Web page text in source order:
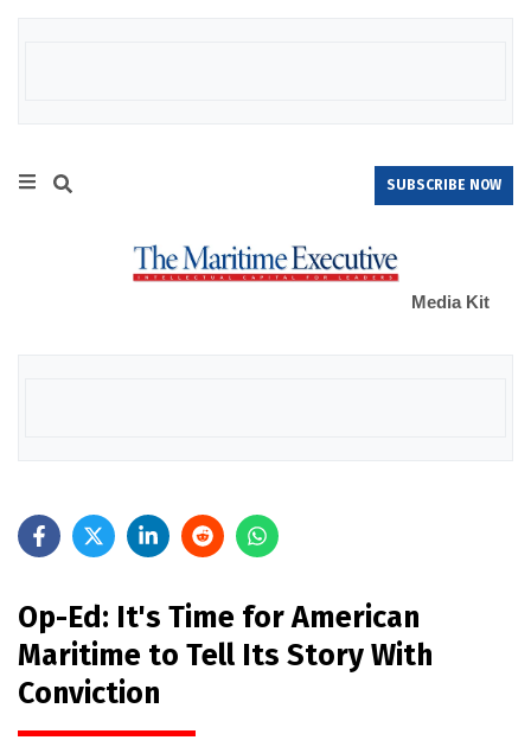
SUBSCRIBE NOW
Media Kit
Op-Ed: It's Time for American
Maritime to Tell Its Story With
Conviction